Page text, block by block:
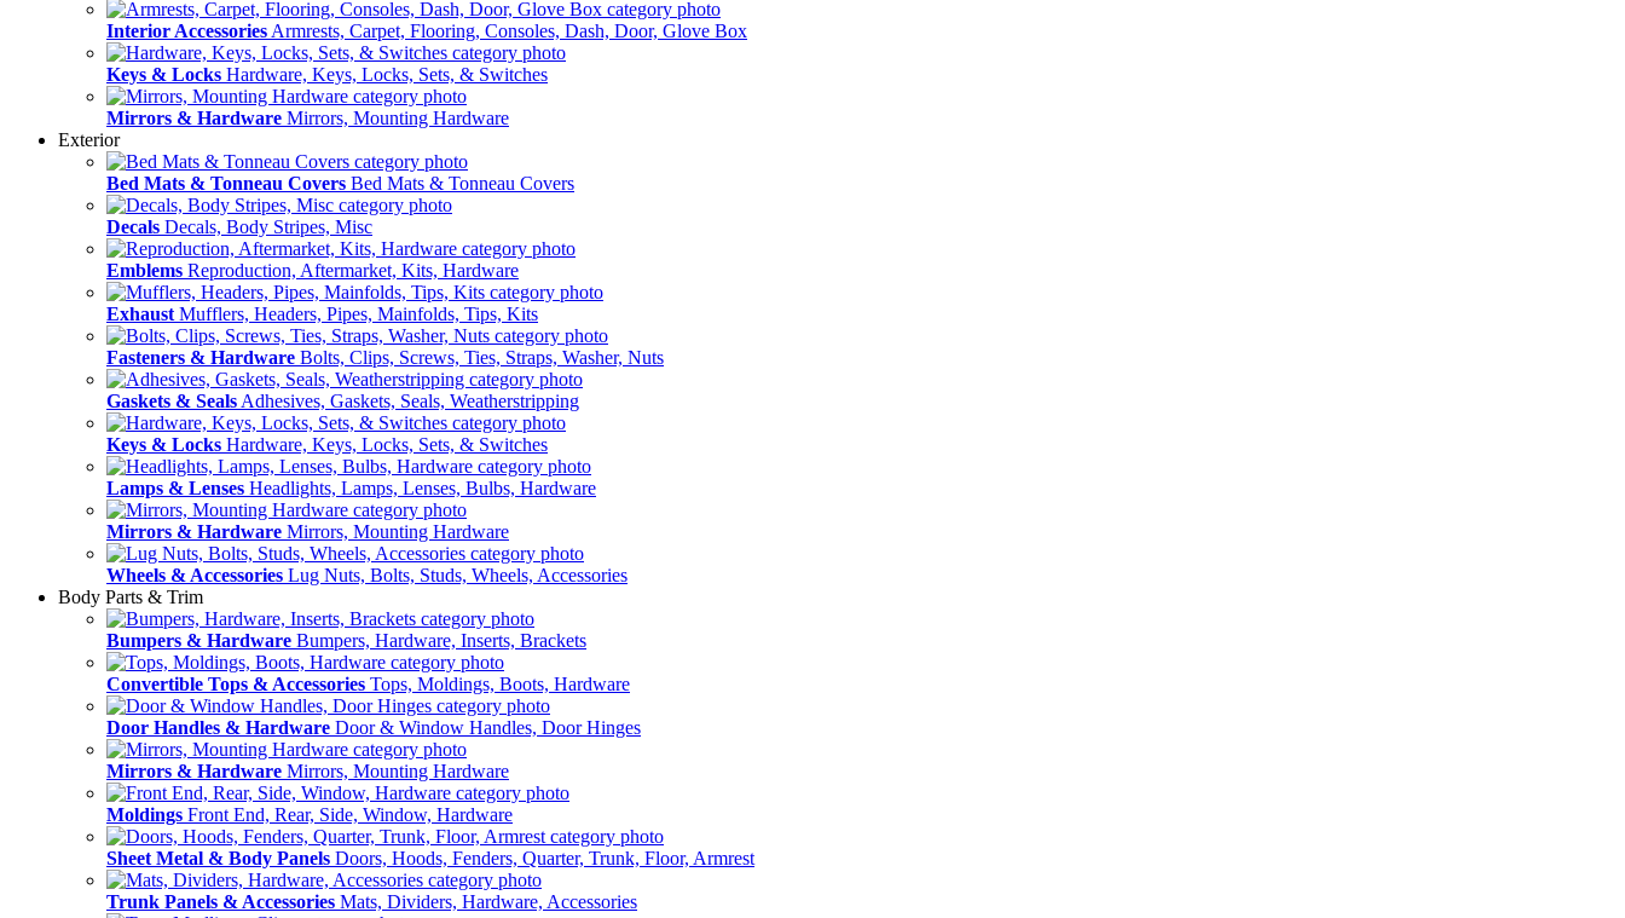
Interior Accessories Armrests, Carpet, Flooring, Consoles, Dash, Door, Glove Box
Keys & Locks Hardware, Keys, Locks, Sets, & Switches
Mirrors & Hardware Mirrors, Mounting Hardware
Exterior
Bed Mats & Tonneau Covers Bed Mats & Tonneau Covers
Decals Decals, Body Stripes, Misc
Emblems Reproduction, Aftermarket, Kits, Hardware
Exhaust Mufflers, Headers, Pipes, Mainfolds, Tips, Kits
Fasteners & Hardware Bolts, Clips, Screws, Ties, Straps, Washer, Nuts
Gaskets & Seals Adhesives, Gaskets, Seals, Weatherstripping
Keys & Locks Hardware, Keys, Locks, Sets, & Switches
Lamps & Lenses Headlights, Lamps, Lenses, Bulbs, Hardware
Mirrors & Hardware Mirrors, Mounting Hardware
Wheels & Accessories Lug Nuts, Bolts, Studs, Wheels, Accessories
Body Parts & Trim
Bumpers & Hardware Bumpers, Hardware, Inserts, Brackets
Convertible Tops & Accessories Tops, Moldings, Boots, Hardware
Door Handles & Hardware Door & Window Handles, Door Hinges
Mirrors & Hardware Mirrors, Mounting Hardware
Moldings Front End, Rear, Side, Window, Hardware
Sheet Metal & Body Panels Doors, Hoods, Fenders, Quarter, Trunk, Floor, Armrest
Trunk Panels & Accessories Mats, Dividers, Hardware, Accessories